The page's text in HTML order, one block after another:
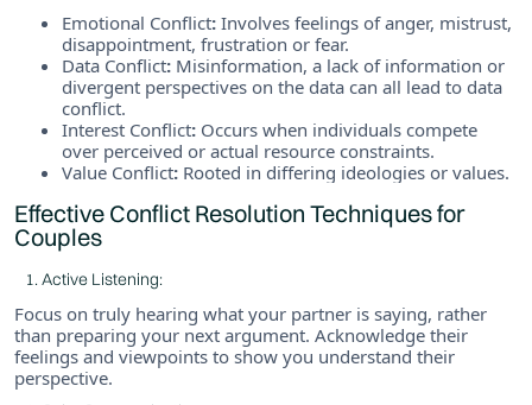
Emotional Conflict: Involves feelings of anger, mistrust,
disappointment, frustration or fear.
Data Conflict: Misinformation, a lack of information or
divergent perspectives on the data can all lead to data
conflict.
Interest Conflict: Occurs when individuals compete
over perceived or actual resource constraints.
Value Conflict: Rooted in differing ideologies or values.
Effective Conflict Resolution Techniques for
Couples
Active Listening:
Focus on truly hearing what your partner is saying, rather
than preparing your next argument. Acknowledge their
feelings and viewpoints to show you understand their
perspective.